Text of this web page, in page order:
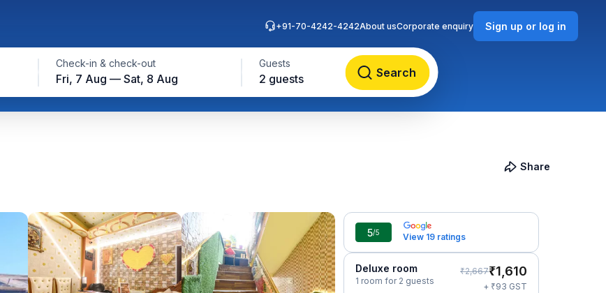
Check-in & check-out
Fri, 7 Aug — Sat, 8 Aug
Guests
2 guests Search
+91-70-4242-4242About usCorporate enquiry Sign up or log in
Share
5/5 View 19 ratings
Deluxe room
1 room for 2 guests
₹2,667₹1,610
+ ₹93 GST